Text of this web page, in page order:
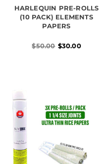
HARLEQUIN PRE-ROLLS
(10 PACK) ELEMENTS
PAPERS
$50.00
$50.00.
$30.00
$30.00.